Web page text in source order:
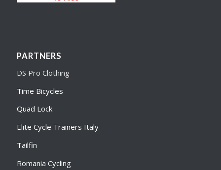
PARTNERS
DS Pro Clothing
Time Bicycles
Quad Lock
Elite Cycle Trainers Italy
Tailfin
Romania Cycling